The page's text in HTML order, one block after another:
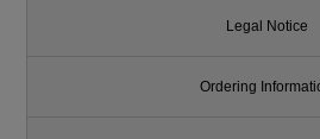
Legal Notice
Ordering